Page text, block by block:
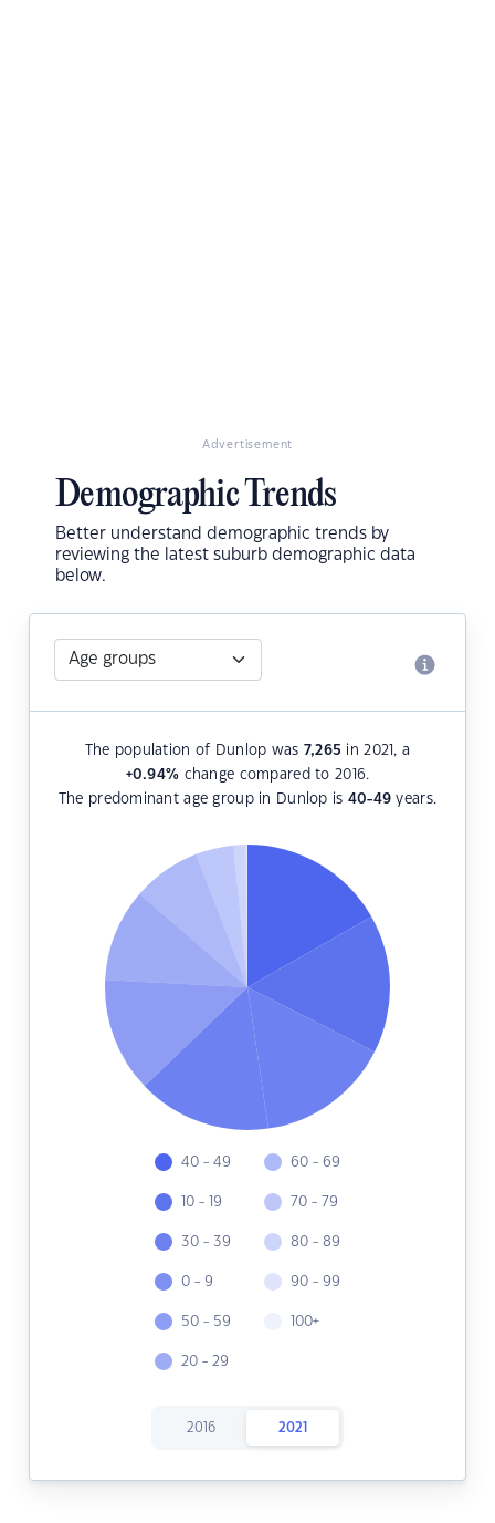
Advertisement
Demographic Trends
Better understand demographic trends by
reviewing the latest suburb demographic data
below.
The population of Dunlop was 7,265 in 2021, a
+0.94% change compared to 2016.
The predominant age group in Dunlop is 40-49 years.
40 - 49
10 - 19
30 - 39
0 - 9
50 - 59
20 - 29
60 - 69
70 - 79
80 - 89
90 - 99
100+
2016 2021